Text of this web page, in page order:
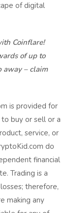
of digital
Coinflare!
of up to
away – claim
is provided for
buy or sell or a
service, or
do
financial
Trading is a
therefore,
making any